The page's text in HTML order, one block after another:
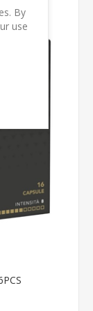
By
use